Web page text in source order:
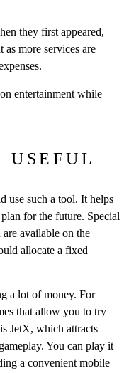
they first appeared,
as more services are
entertainment while
USEFUL
use such a tool. It helps
for the future. Special
are available on the
allocate a fixed
a lot of money. For
that allow you to try
JetX, which attracts
You can play it
a convenient mobile